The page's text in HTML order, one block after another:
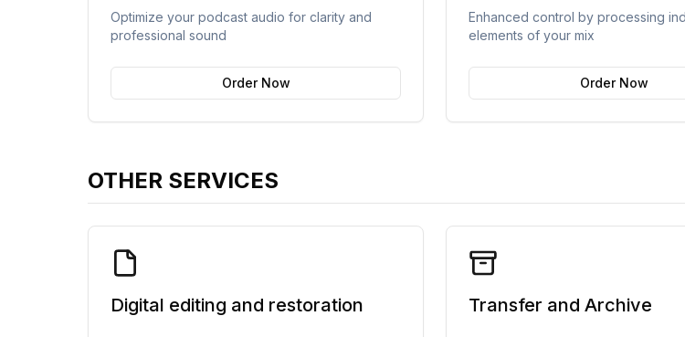
Optimize your podcast audio for clarity and
professional sound
Order Now
Enhanced control by processing
elements of your mix
Order Now
OTHER SERVICES
Digital editing and restoration Transfer and Archive